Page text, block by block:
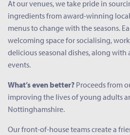
At our venues, we take pride in
ingredients from award-winning
menus to change with the seasons.
welcoming space for socialising,
delicious seasonal dishes, along with
events.
What’s even better? Proceeds from
improving the lives of young adults
Nottinghamshire.
Our front-of-house teams create a